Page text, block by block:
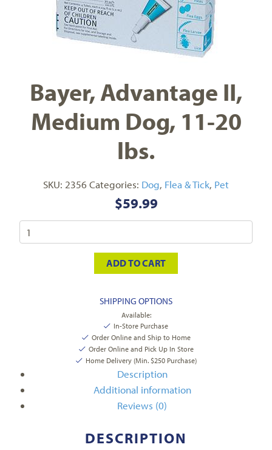
Bayer, Advantage II,
Medium Dog, 11-20
lbs.
SKU: 2356 Categories: Dog, Flea & Tick, Pet
$59.99
ADD TO CART
SHIPPING OPTIONS
Available:
In-Store Purchase
Order Online and Ship to Home
Order Online and Pick Up In Store
Home Delivery (Min. $250 Purchase)
Description
Additional information
Reviews (0)
DESCRIPTION